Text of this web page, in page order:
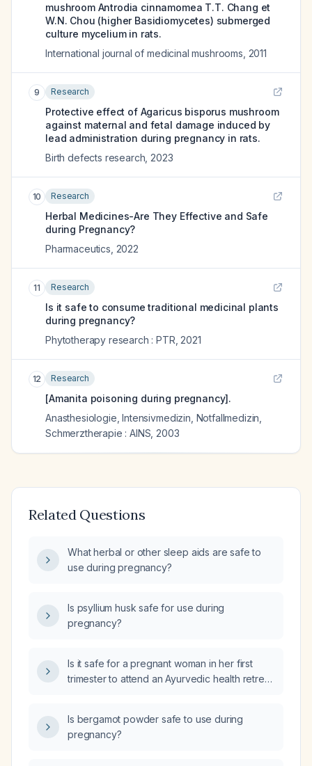
mushroom Antrodia cinnamomea T.T. Chang et
W.N. Chou (higher Basidiomycetes) submerged
culture mycelium in rats.
International journal of medicinal mushrooms 2011
9 Research
Protective effect of Agaricus bisporus mushroom
against maternal and fetal damage induced by
lead administration during pregnancy in rats.
Birth defects research 2023
10 Research
Herbal Medicines-Are They Effective and Safe
during Pregnancy?
Pharmaceutics 2022
11 Research
Is it safe to consume traditional medicinal plants
during pregnancy?
Phytotherapy research : PTR 2021
12 Research
[Amanita poisoning during pregnancy].
Anasthesiologie, Intensivmedizin, Notfallmedizin,
Schmerztherapie : AINS 2003
Related Questions
What herbal or other sleep aids are safe to
use during pregnancy?
Is psyllium husk safe for use during
pregnancy?
Is it safe for a pregnant woman in her first
trimester to attend an Ayurvedic health retreat
Is bergamot powder safe to use during
pregnancy?